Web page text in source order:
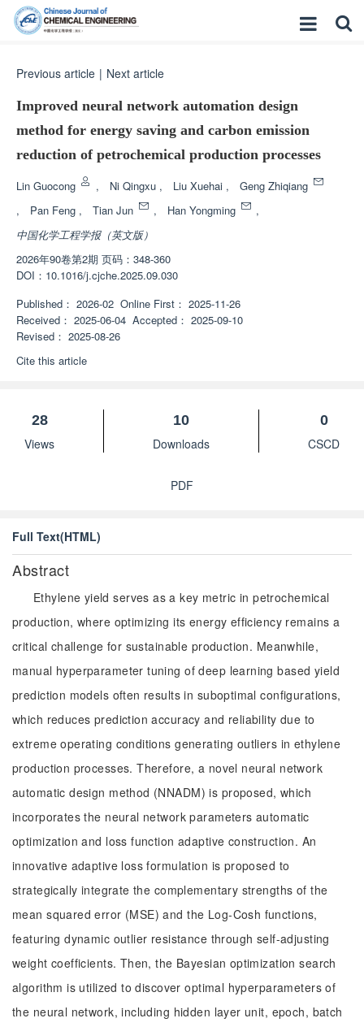
Previous article | Next article
Improved neural network automation design
method for energy saving and carbon emission
reduction of petrochemical production processes
Lin Guocong , Ni Qingxu , Liu Xuehai ,
Geng Zhiqiang
,
Pan Feng , Tian Jun , Han Yongming
,
中国化学工程学报（英文版）
2026年90卷第2期 页码：348-360
DOI： 10.1016/j.cjche.2025.09.030
Published： 2026-02 Online First： 2025-11-26
Received： 2025-06-04 Accepted： 2025-09-10
Revised： 2025-08-26
Cite this article
28
Views
10
Downloads
0
CSCD
PDF
Full Text(HTML)
Abstract
Ethylene yield serves as a key metric in petrochemical
production, where optimizing its energy efficiency remains a
critical challenge for sustainable production. Meanwhile,
manual hyperparameter tuning of deep learning based yield
prediction models often results in suboptimal configurations,
which reduces prediction accuracy and reliability due to
extreme operating conditions generating outliers in ethylene
production processes. Therefore, a novel neural network
automatic design method (NNADM) is proposed, which
incorporates the neural network parameters automatic
optimization and loss function adaptive construction. An
innovative adaptive loss formulation is proposed to
strategically integrate the complementary strengths of the
mean squared error (MSE) and the Log-Cosh functions,
featuring dynamic outlier resistance through self-adjusting
weight coefficients. Then, the Bayesian optimization search
algorithm is utilized to discover optimal hyperparameters of
the neural network, including hidden layer unit, epoch, batch